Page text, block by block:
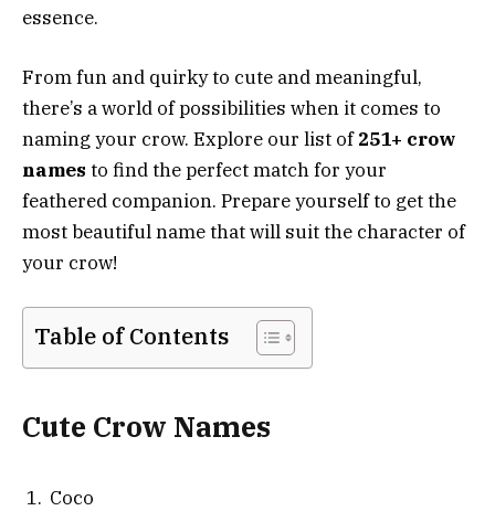
essence.
From fun and quirky to cute and meaningful,
there’s a world of possibilities when it comes to
naming your crow. Explore our list of251+ crow
names to find the perfect match for your
feathered companion. Prepare yourself to get the
most beautiful name that will suit the character of
your crow!
Table of Contents
Cute Crow Names
Coco